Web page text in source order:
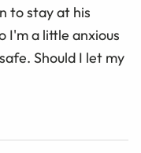
to stay at his
I'm a little anxious
Should I let my